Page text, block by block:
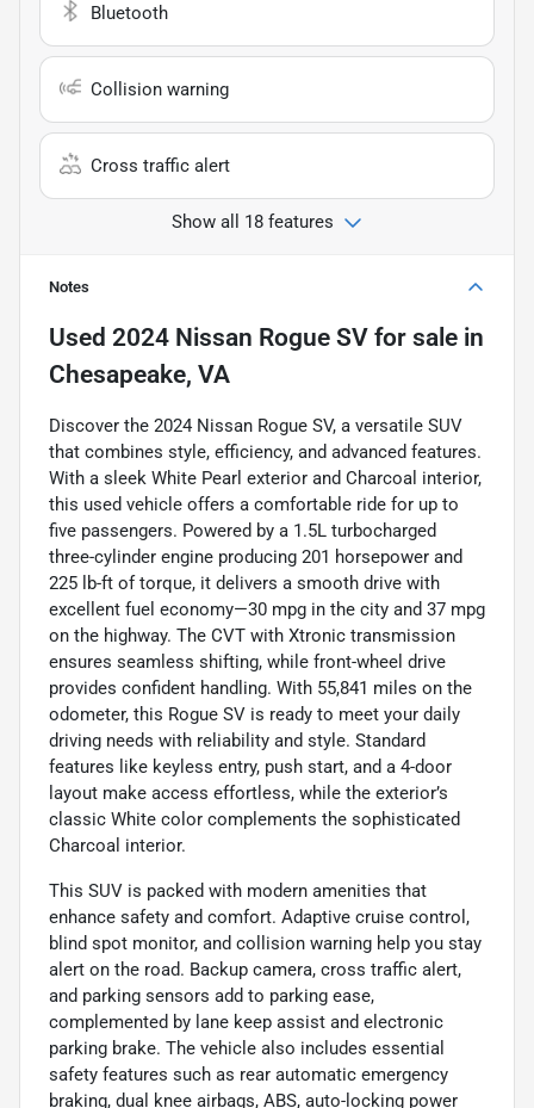
Bluetooth
Collision warning
Cross traffic alert
Show all 18 features
Notes
Used 2024 Nissan Rogue SV for sale in
Chesapeake, VA
Discover the 2024 Nissan Rogue SV, a versatile SUV
that combines style, efficiency, and advanced features.
With a sleek White Pearl exterior and Charcoal interior,
this used vehicle offers a comfortable ride for up to
five passengers. Powered by a 1.5L turbocharged
three-cylinder engine producing 201 horsepower and
225 lb-ft of torque, it delivers a smooth drive with
excellent fuel economy—30 mpg in the city and 37 mpg
on the highway. The CVT with Xtronic transmission
ensures seamless shifting, while front-wheel drive
provides confident handling. With 55,841 miles on the
odometer, this Rogue SV is ready to meet your daily
driving needs with reliability and style. Standard
features like keyless entry, push start, and a 4-door
layout make access effortless, while the exterior’s
classic White color complements the sophisticated
Charcoal interior.
This SUV is packed with modern amenities that
enhance safety and comfort. Adaptive cruise control,
blind spot monitor, and collision warning help you stay
alert on the road. Backup camera, cross traffic alert,
and parking sensors add to parking ease,
complemented by lane keep assist and electronic
parking brake. The vehicle also includes essential
safety features such as rear automatic emergency
braking, dual knee airbags, ABS, auto-locking power